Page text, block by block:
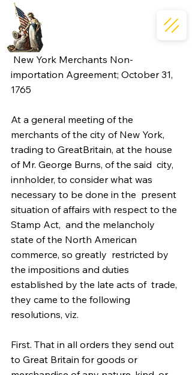
importation Agreement; October 31,
1765
At a general meeting of the
merchants of the city of New York,
trading to GreatBritain, at the house
of Mr. George Burns, of the said  city,
innholder, to consider what was
necessary to be done in the  present
situation of affairs with respect to the
Stamp Act,  and the melancholy
state of the North American
commerce, so greatly  restricted by
the impositions and duties
established by the late acts of  trade,
they came to the following
resolutions, viz.
First. That in all orders they send out
to Great Britain for goods or